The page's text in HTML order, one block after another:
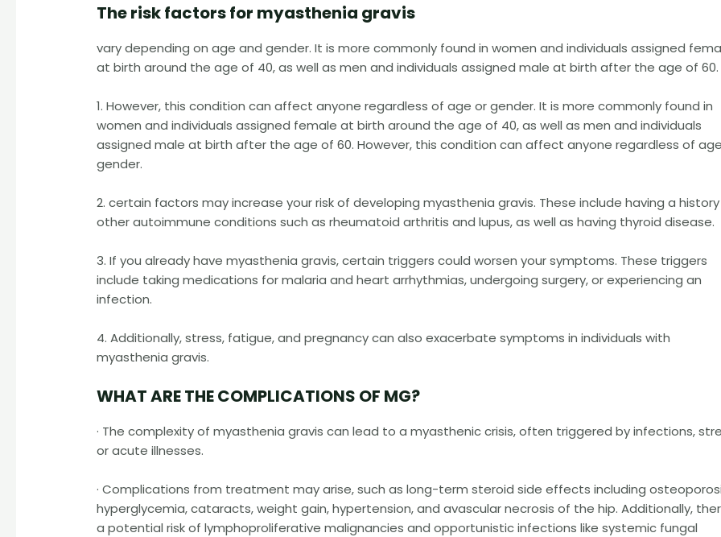
The risk factors for myasthenia gravis
vary depending on age and gender. It is more commonly found in women and individuals assigned
at birth around the age of 40, as well as men and individuals assigned male at birth after the age of 60.
1. However, this condition can affect anyone regardless of age or gender. It is more commonly found in
women and individuals assigned female at birth around the age of 40, as well as men and individuals
assigned male at birth after the age of 60. However, this condition can affect anyone regardless of
gender.
2. certain factors may increase your risk of developing myasthenia gravis. These include having a
other autoimmune conditions such as rheumatoid arthritis and lupus, as well as having thyroid disease.
3. If you already have myasthenia gravis, certain triggers could worsen your symptoms. These triggers
include taking medications for malaria and heart arrhythmias, undergoing surgery, or experiencing an
infection.
4. Additionally, stress, fatigue, and pregnancy can also exacerbate symptoms in individuals with
myasthenia gravis.
WHAT ARE THE COMPLICATIONS OF MG?
· The complexity of myasthenia gravis can lead to a myasthenic crisis, often triggered by infections,
or acute illnesses.
· Complications from treatment may arise, such as long-term steroid side effects including
hyperglycemia, cataracts, weight gain, hypertension, and avascular necrosis of the hip. Additionally,
a potential risk of lymphoproliferative malignancies and opportunistic infections like systemic fungal